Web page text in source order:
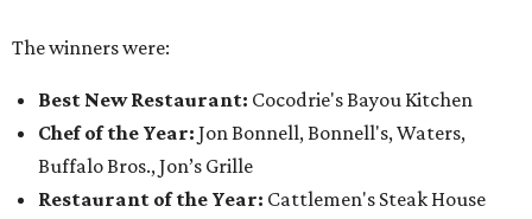
The winners were:
Best New Restaurant: Cocodrie's Bayou Kitchen
Chef of the Year: Jon Bonnell, Bonnell's, Waters,
Buffalo Bros., Jon’s Grille
Restaurant of the Year: Cattlemen's Steak House